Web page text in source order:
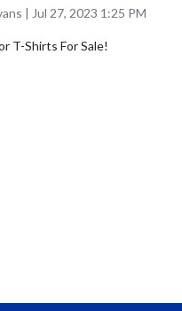
| Jul 27, 2023 1:25 PM